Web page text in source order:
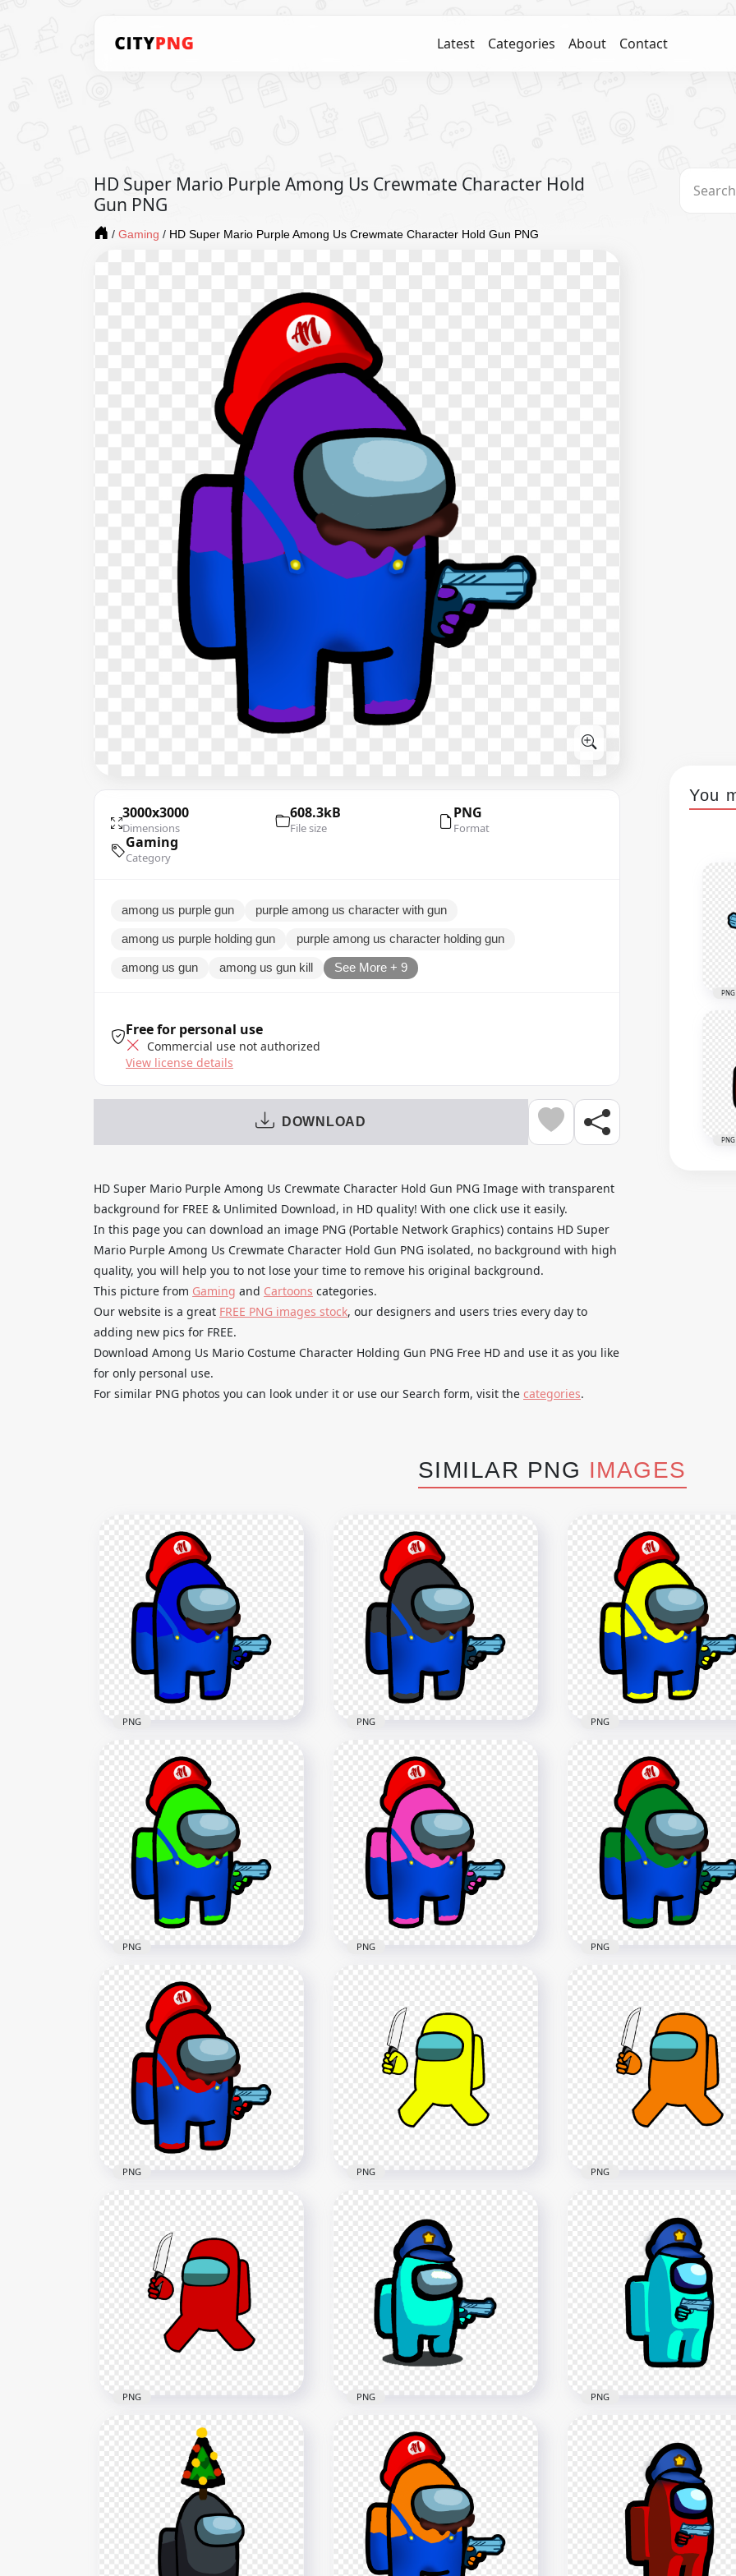
Latest Categories About Contact
HD Super Mario Purple Among Us Crewmate Character Hold
Gun PNG
/ Gaming / HD Super Mario Purple Among Us Crewmate Character Hold Gun PNG
3000x3000
Dimensions
608.3kB
File size
PNG
Format
Gaming
Category
among us purple gun purple among us character with gun
among us purple holding gun purple among us character holding gun
among us gun among us gun kill See More + 9
Free for personal use
Commercial use not authorized
View license details
DOWNLOAD
HD Super Mario Purple Among Us Crewmate Character Hold Gun PNG Image with transparent
background for FREE & Unlimited Download, in HD quality! With one click use it easily.
In this page you can download an image PNG (Portable Network Graphics) contains HD Super
Mario Purple Among Us Crewmate Character Hold Gun PNG isolated, no background with high
quality, you will help you to not lose your time to remove his original background.
This picture from Gaming and Cartoons categories.
Our website is a great FREE PNG images stock, our designers and users tries every day to
adding new pics for FREE.
Download Among Us Mario Costume Character Holding Gun PNG Free HD and use it as you like
for only personal use.
For similar PNG photos you can look under it or use our Search form, visit the categories.
You
PNG
PNG
SIMILAR PNG IMAGES
HD Super Mario Dark Blue
Among Us Crewmate
Character Hold Gun PNG
3000x3000
607.9kB
PNG
HD Super Mario Black
Among Us Crewmate
Character Hold Gun PNG
3000x3000
607.4kB
PNG
HD Super Mario Yellow
Among Us Crewmate
Character Hold Gun PNG
3000x3000
607.7kB
PNG
HD Super Mario Green Lime
Among Us Crewmate
Character Hold Gun PNG
3000x3000
607.7kB
PNG
HD Super Mario Pink Among
Us Crewmate Character
Hold Gun PNG
PNG
HD Super Mario Dark
Among Us Crewmate
Character Hold Gun PNG
PNG
HD Super Mario Red Among
Us Crewmate Character
Hold Gun PNG
PNG
HD Yellow Among Us
Crewmate Character With
Holding Knife PNG
4000x4000
PNG
HD Orange Among Us
Crewmate Character
Holding Knife PNG
PNG
HD Red Among Us
Crewmate Character With
Holding Knife PNG
PNG
HD Cyan Among Us
Crewmate Character Gun
Hand & Police Hat PNG
2000x2000
153.6kB
PNG
HD Cyan Among Us
Character With Hand
PNG